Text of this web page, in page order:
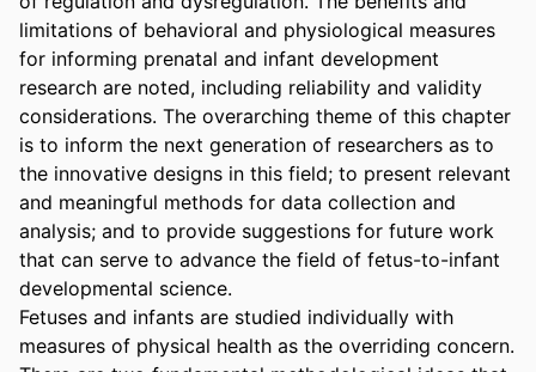
limitations of behavioral and physiological measures
for informing prenatal and infant development
research are noted, including reliability and validity
considerations. The overarching theme of this chapter
is to inform the next generation of researchers as to
the innovative designs in this field; to present relevant
and meaningful methods for data collection and
analysis; and to provide suggestions for future work
that can serve to advance the field of fetus-to-infant
developmental science.
Fetuses and infants are studied individually with
measures of physical health as the overriding concern.